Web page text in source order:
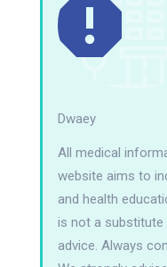
Dwaey
All medical
website aims to
and health
is not a
advice. Always